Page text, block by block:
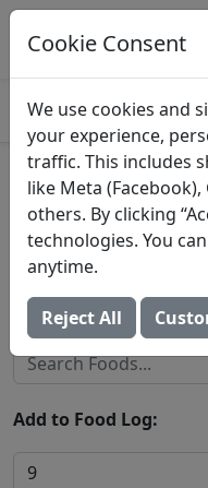
Log This
Track macros and
Johnvince
Almonds
Johnvince Foods
Search All Foods
Add to Food Log:
Cookie Consent
We use cookies and
your experience,
traffic. This includes
like Meta
others. By clicking
technologies. You
anytime.
Reject All